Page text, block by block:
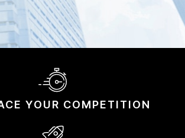
YOUR COMPETITION